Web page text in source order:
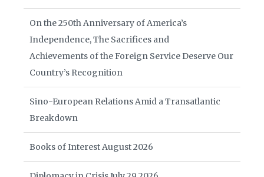
On the 250th Anniversary of America’s
Independence, The Sacrifices and
Achievements of the Foreign Service Deserve Our
Country’s Recognition
Sino-European Relations Amid a Transatlantic
Breakdown
Books of Interest August 2026